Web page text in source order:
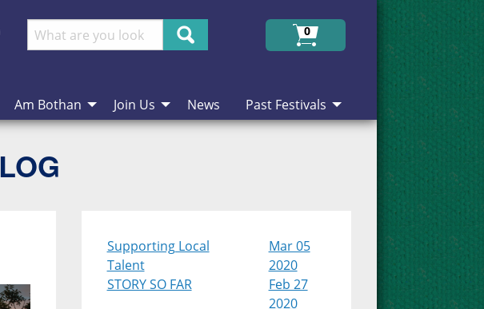
Search
0
Am Bothan Join Us News Past Festivals
Supporting Local
Talent
Mar 05
2020
STORY SO FAR
Feb 27
2020